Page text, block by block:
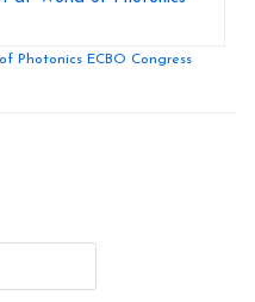
Photonics ECBO Congress